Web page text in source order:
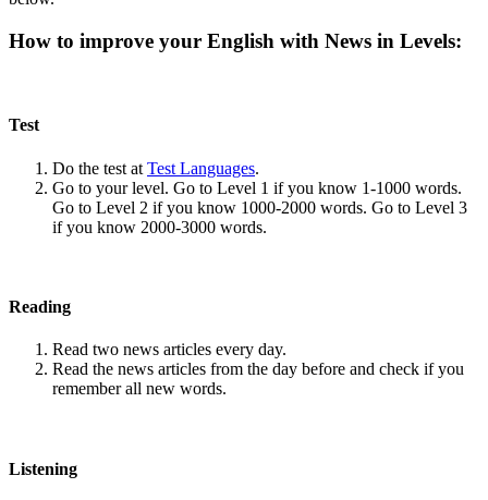
How to improve your English with News in Levels:
Test
Do the test at Test Languages.
Go to your level. Go to Level 1 if you know 1-1000 words.
Go to Level 2 if you know 1000-2000 words. Go to Level 3
if you know 2000-3000 words.
Reading
Read two news articles every day.
Read the news articles from the day before and check if you
remember all new words.
Listening